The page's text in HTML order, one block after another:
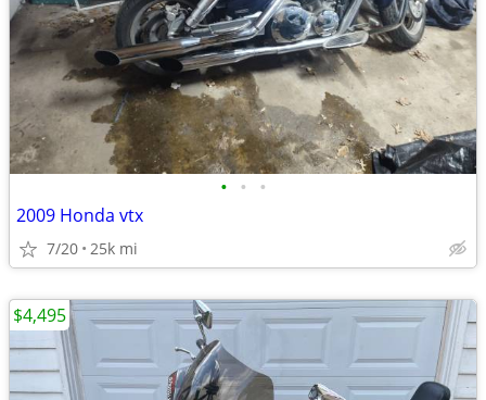
• • •
2009 Honda vtx
7/20 25k mi
$4,495